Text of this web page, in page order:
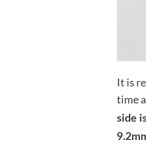
It is
time
side